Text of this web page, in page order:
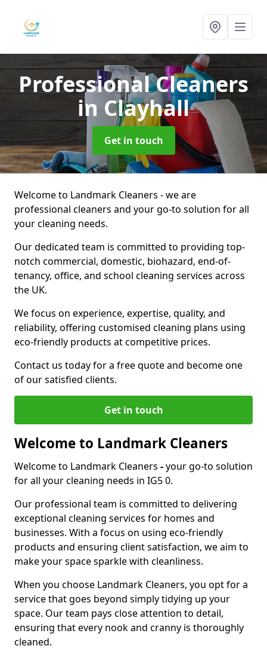
Professional Cleaners
in Clayhall
Get in touch
Welcome to Landmark Cleaners - we are
professional cleaners and your go-to solution for all
your cleaning needs.
Our dedicated team is committed to providing top-
notch commercial, domestic, biohazard, end-of-
tenancy, office, and school cleaning services across
the UK.
We focus on experience, expertise, quality, and
reliability, offering customised cleaning plans using
eco-friendly products at competitive prices.
Contact us today for a free quote and become one
of our satisfied clients.
Get in touch
Welcome to Landmark Cleaners
Welcome to Landmark Cleaners -your go-to solution
for all your cleaning needs in IG5 0.
Our professional team is committed to delivering
exceptional cleaning services for homes and
businesses. With a focus on using eco-friendly
products and ensuring client satisfaction, we aim to
make your space sparkle with cleanliness.
When you choose Landmark Cleaners, you opt for a
service that goes beyond simply tidying up your
space. Our team pays close attention to detail,
ensuring that every nook and cranny is thoroughly
cleaned.